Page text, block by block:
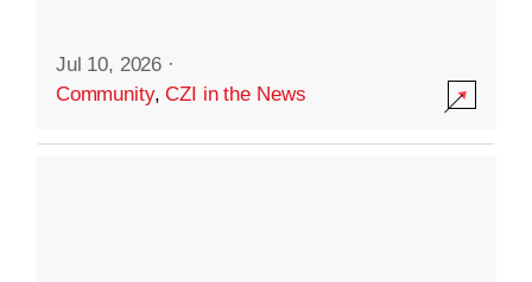
Jul 10, 2026 ·
Community,CZI in the News